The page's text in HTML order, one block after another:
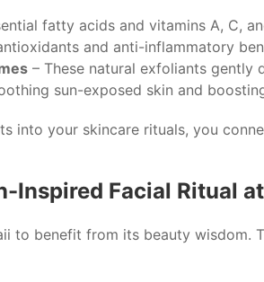
fatty acids and vitamins A, C,
and anti-inflammatory
– These natural exfoliants gently
sun-exposed skin and
into your skincare rituals, you
Inspired Facial Ritual
to benefit from its beauty